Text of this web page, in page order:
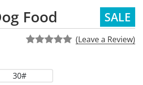
Food SALE
(Leave a Review)
30#